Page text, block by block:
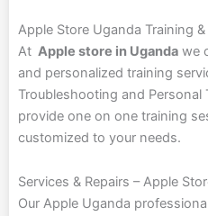
Apple Store Uganda Training &
At Apple store in Uganda we
and personalized training
Troubleshooting and Personal
provide one on one training
customized to your needs.
Services & Repairs – Apple
Our Apple Uganda